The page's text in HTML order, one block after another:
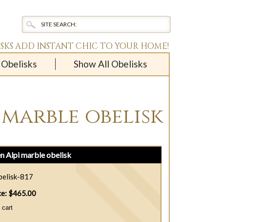
ADD INSTANT CHIC TO YOUR HOME!
Show All Obelisks
obelisk
Alpi marble obelisk
817
$465.00